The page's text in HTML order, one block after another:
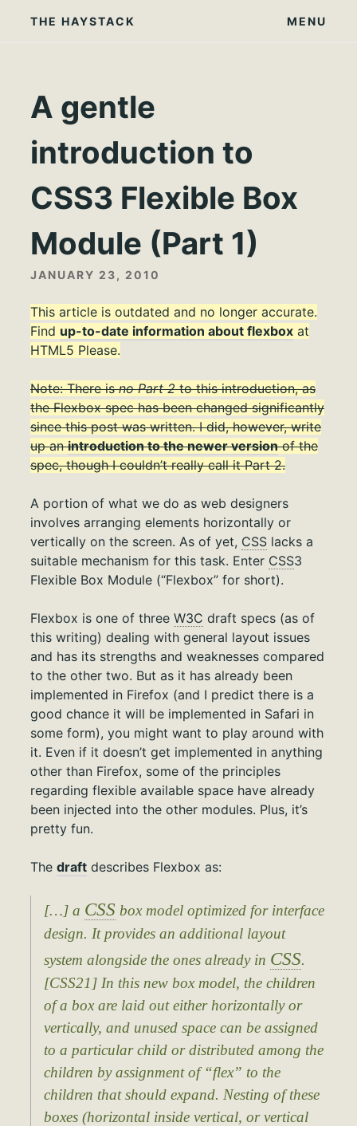
THE HAYSTACK MENU
A gentle
introduction to
CSS3 Flexible Box
Module (Part 1)
JANUARY 23, 2010
This article is outdated and no longer accurate.
Find up-to-date information about flexbox at
HTML5 Please.
Note: There isno Part 2to this introduction, as
the Flexbox spec has been changed significantly
since this post was written. I did, however, write
up anintroduction to the newer versionof the
spec, though I couldn’t really call it Part 2.
A portion of what we do as web designers
involves arranging elements horizontally or
vertically on the screen. As of yet, CSS lacks a
suitable mechanism for this task. Enter CSS3
Flexible Box Module (“Flexbox” for short).
Flexbox is one of three W3C draft specs (as of
this writing) dealing with general layout issues
and has its strengths and weaknesses compared
to the other two. But as it has already been
implemented in Firefox (and I predict there is a
good chance it will be implemented in Safari in
some form), you might want to play around with
it. Even if it doesn’t get implemented in anything
other than Firefox, some of the principles
regarding flexible available space have already
been injected into the other modules. Plus, it’s
pretty fun.
The draft describes Flexbox as:
[…] a CSS box model optimized for interface
design. It provides an additional layout
system alongside the ones already in CSS.
[CSS21] In this new box model, the children
of a box are laid out either horizontally or
vertically, and unused space can be assigned
to a particular child or distributed among the
children by assignment of “flex” to the
children that should expand. Nesting of these
boxes (horizontal inside vertical, or vertical